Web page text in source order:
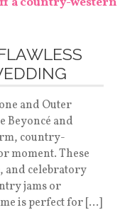
and Outer
Beyoncé and
country-
moment. These
and celebratory
jams or
is perfect for […]